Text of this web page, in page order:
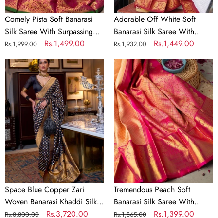
Piece
Comely Pista Soft Banarasi
Silk Saree With Surpassing
Blouse Piece
Regular
Rs.1,999.00
Sale
Rs.1,499.00
Blouse
Piece
Adorable Off White Soft
Banarasi Silk Saree With
Majesty Blouse Piece
Regular
Rs.1,932.00
Sale
Rs.1,449.00
Space
Blue
Copper
Zari
Woven
Banarasi
Khaddi
Silk
Saree
Space Blue Copper Zari
Woven Banarasi Khaddi Silk
Saree
Regular
Rs.8,800.00
Sale
Rs.3,720.00
Tremendous
Peach
Soft
Banarasi
Silk
Saree
With
Evocative
Blouse
Piece
Tremendous Peach Soft
Banarasi Silk Saree With
Evocative Blouse Piece
Regular
Rs.1,865.00
Sale
Rs.1,399.00